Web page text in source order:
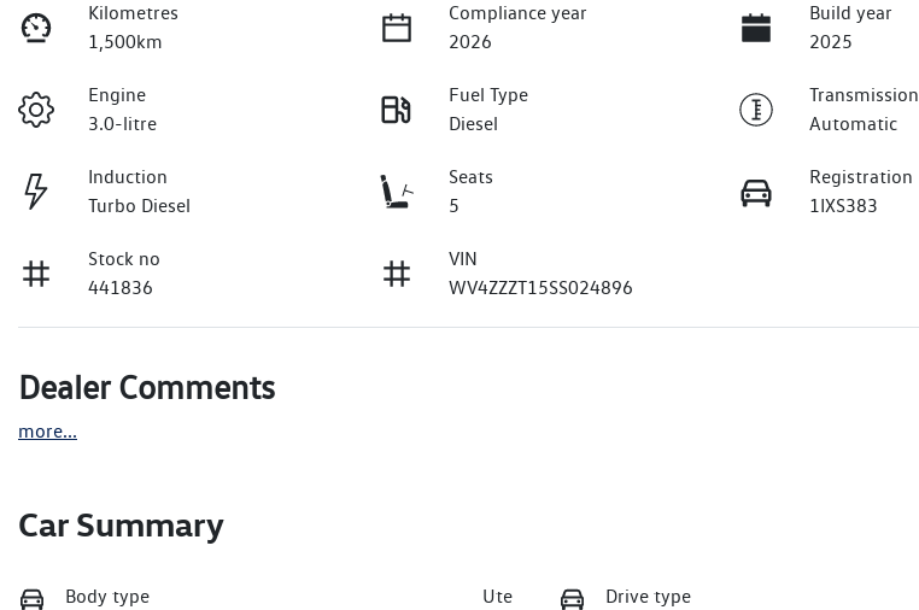
Kilometres
1,500km
Compliance year
2026
Build year
2025
Engine
3.0-litre
Fuel Type
Diesel
Transmission
Automatic
Induction
Turbo Diesel
Seats
5
Registration
1IXS383
Stock no
441836
VIN
WV4ZZZT15SS024896
Dealer Comments
more...
Car Summary
Body type Ute Drive type